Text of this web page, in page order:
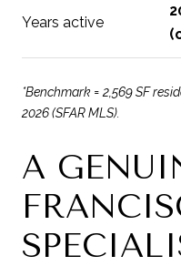
Years active
*Benchmark = 2,569 SF
2026 (SFAR MLS).
A